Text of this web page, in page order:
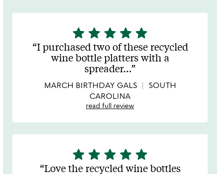
5
stars
out
of
star star star star star
I purchased two of these recycled
wine bottle platters with a
spreader…
MARCH BIRTHDAY GALS
SOUTH
CAROLINA
read full review
5
stars
star star star star star
Love the recycled wine bottles